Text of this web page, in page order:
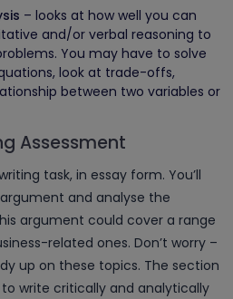
– looks at how well you can
and/or verbal reasoning to
You may have to solve
look at trade-offs,
between two variables or
Assessment
task, in essay form. You’ll
and analyse the
argument could cover a range
related ones. Don’t worry –
up on these topics. The section
write critically and analytically